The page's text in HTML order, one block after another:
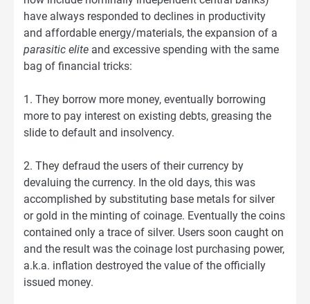
have always responded to declines in productivity
and affordable energy/materials, the expansion of a
parasitic elite and excessive spending with the same
bag of financial tricks:
1. They borrow more money, eventually borrowing
more to pay interest on existing debts, greasing the
slide to default and insolvency.
2. They defraud the users of their currency by
devaluing the currency. In the old days, this was
accomplished by substituting base metals for silver
or gold in the minting of coinage. Eventually the coins
contained only a trace of silver. Users soon caught on
and the result was the coinage lost purchasing power,
a.k.a. inflation destroyed the value of the officially
issued money.